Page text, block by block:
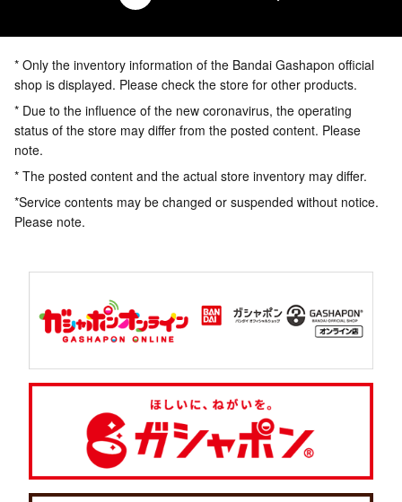
* Only the inventory information of the Bandai Gashapon official
shop is displayed. Please check the store for other products.
* Due to the influence of the new coronavirus, the operating
status of the store may differ from the posted content. Please
note.
* The posted content and the actual store inventory may differ.
*Service contents may be changed or suspended without notice.
Please note.